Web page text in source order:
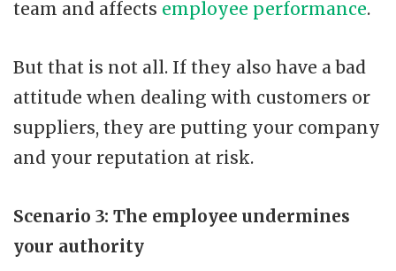
team and affects employee performance.
But that is not all. If they also have a bad
attitude when dealing with customers or
suppliers, they are putting your company
and your reputation at risk.
Scenario 3: The employee undermines
your authority